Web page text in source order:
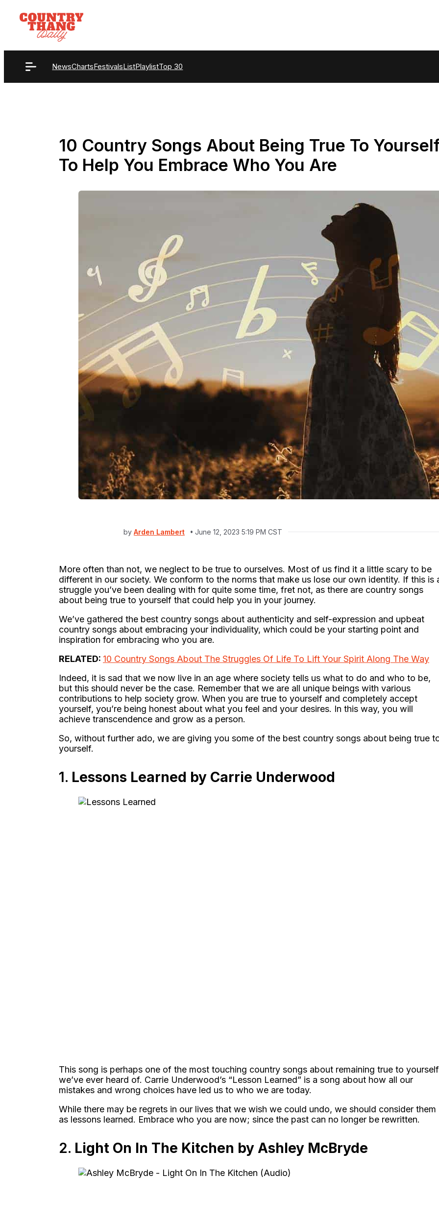
content
NewsChartsFestivalsListPlaylistTop 30
10 Country Songs About Being True To
To Help You Embrace Who You Are
by Arden Lambert June 12, 2023 5:19 PM CST
More often than not, we neglect to be true to ourselves. Most of us find it a little scary to be
different in our society. We conform to the norms that make us lose our own identity. If this is
struggle you’ve been dealing with for quite some time, fret not, as there are country songs
about being true to yourself that could help you in your journey.
We’ve gathered the best country songs about authenticity and self-expression and upbeat
country songs about embracing your individuality, which could be your starting point and
inspiration for embracing who you are.
RELATED: 10 Country Songs About The Struggles Of Life To Lift Your Spirit Along The Way
Indeed, it is sad that we now live in an age where society tells us what to do and who to be,
but this should never be the case. Remember that we are all unique beings with various
contributions to help society grow. When you are true to yourself and completely accept
yourself, you’re being honest about what you feel and your desires. In this way, you will
achieve transcendence and grow as a person.
So, without further ado, we are giving you some of the best country songs about being true
yourself.
1. Lessons Learned by Carrie Underwood
This song is perhaps one of the most touching country songs about remaining true to yourself
we’ve ever heard of. Carrie Underwood’s “Lesson Learned” is a song about how all our
mistakes and wrong choices have led us to who we are today.
While there may be regrets in our lives that we wish we could undo, we should consider them
as lessons learned. Embrace who you are now; since the past can no longer be rewritten.
2. Light On In The Kitchen by Ashley McBryde